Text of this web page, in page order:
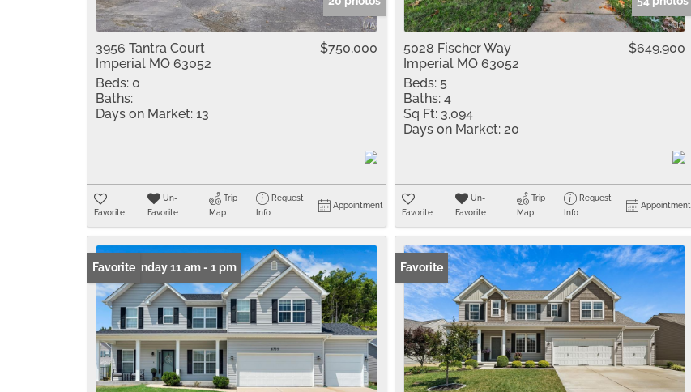
3956 Tantra Court
Imperial MO 63052
$750,000
Beds: 0
Baths:
Days on Market: 13
Favorite
Un-
Favorite
Trip
Map
Request
Info
Appointment
5028 Fischer Way
Imperial MO 63052
$649,900
Beds: 5
Baths: 4
Sq Ft: 3,094
Days on Market: 20
Favorite
Un-
Favorite
Trip
Map
Request
Info
Appointment
Open: Sunday 11 am - 1 pm
Favorite Favorite